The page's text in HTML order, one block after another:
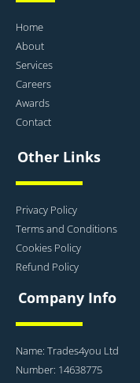
Home
About
Services
Careers
Awards
Contact
Other Links
Privacy Policy
Terms and Conditions
Cookies Policy
Refund Policy
Company Info
Name: Trades4you Ltd
Number: 14638775